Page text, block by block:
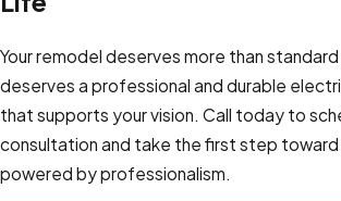
Your remodel deserves more than
deserves a professional and durable
that supports your vision. Call today to
consultation and take the first step toward
powered by professionalism.